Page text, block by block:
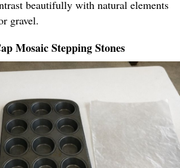
beautifully with natural elements
gravel.
Mosaic Stepping Stones